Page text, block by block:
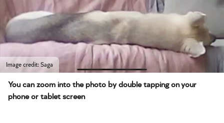
Image credit: Saga
You can zoom into the photo by double tapping on your
phone or tablet screen